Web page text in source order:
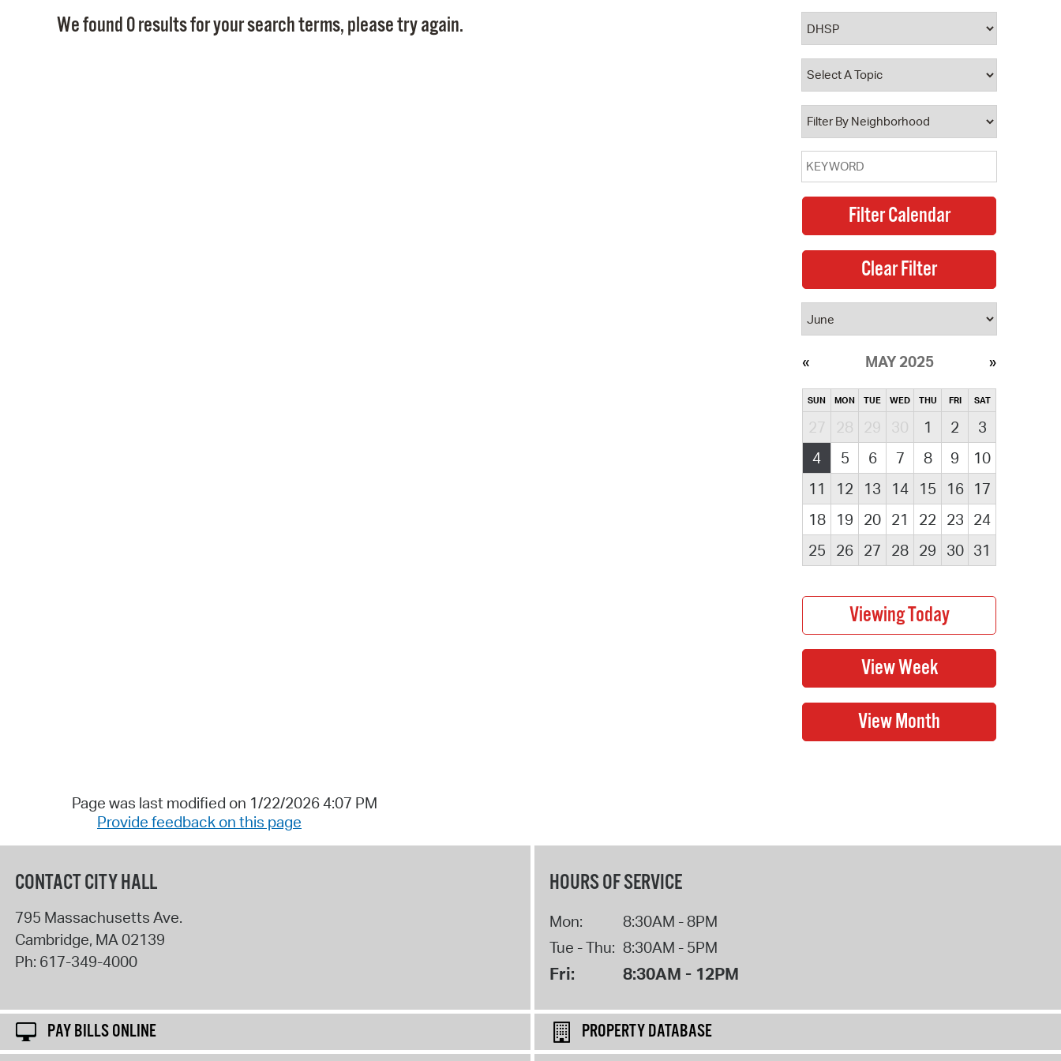
Property Database
Watch City Council
We found 0 results for your search terms, please try again.
MAY 2025
SUN MON TUE WED THU FRI SAT
27 28 29 30 1 2
3
4
5 6 7 8 9
10
11
12 13 14 15 16
17
18
19 20 21 22 23 24
25
26 27 28 29 30 31
Page was last modified on 1/22/2026 4:07 PM
Provide feedback on this page
CONTACT CITY HALL
795 Massachusetts Ave.
Cambridge, MA02139
Ph: 617-349-4000
HOURS OF SERVICE
Mon:
8:30AM - 8PM
Tue - Thu: 8:30AM - 5PM
Fri: 8:30AM - 12PM
PAY BILLS ONLINE
PROPERTY DATABASE